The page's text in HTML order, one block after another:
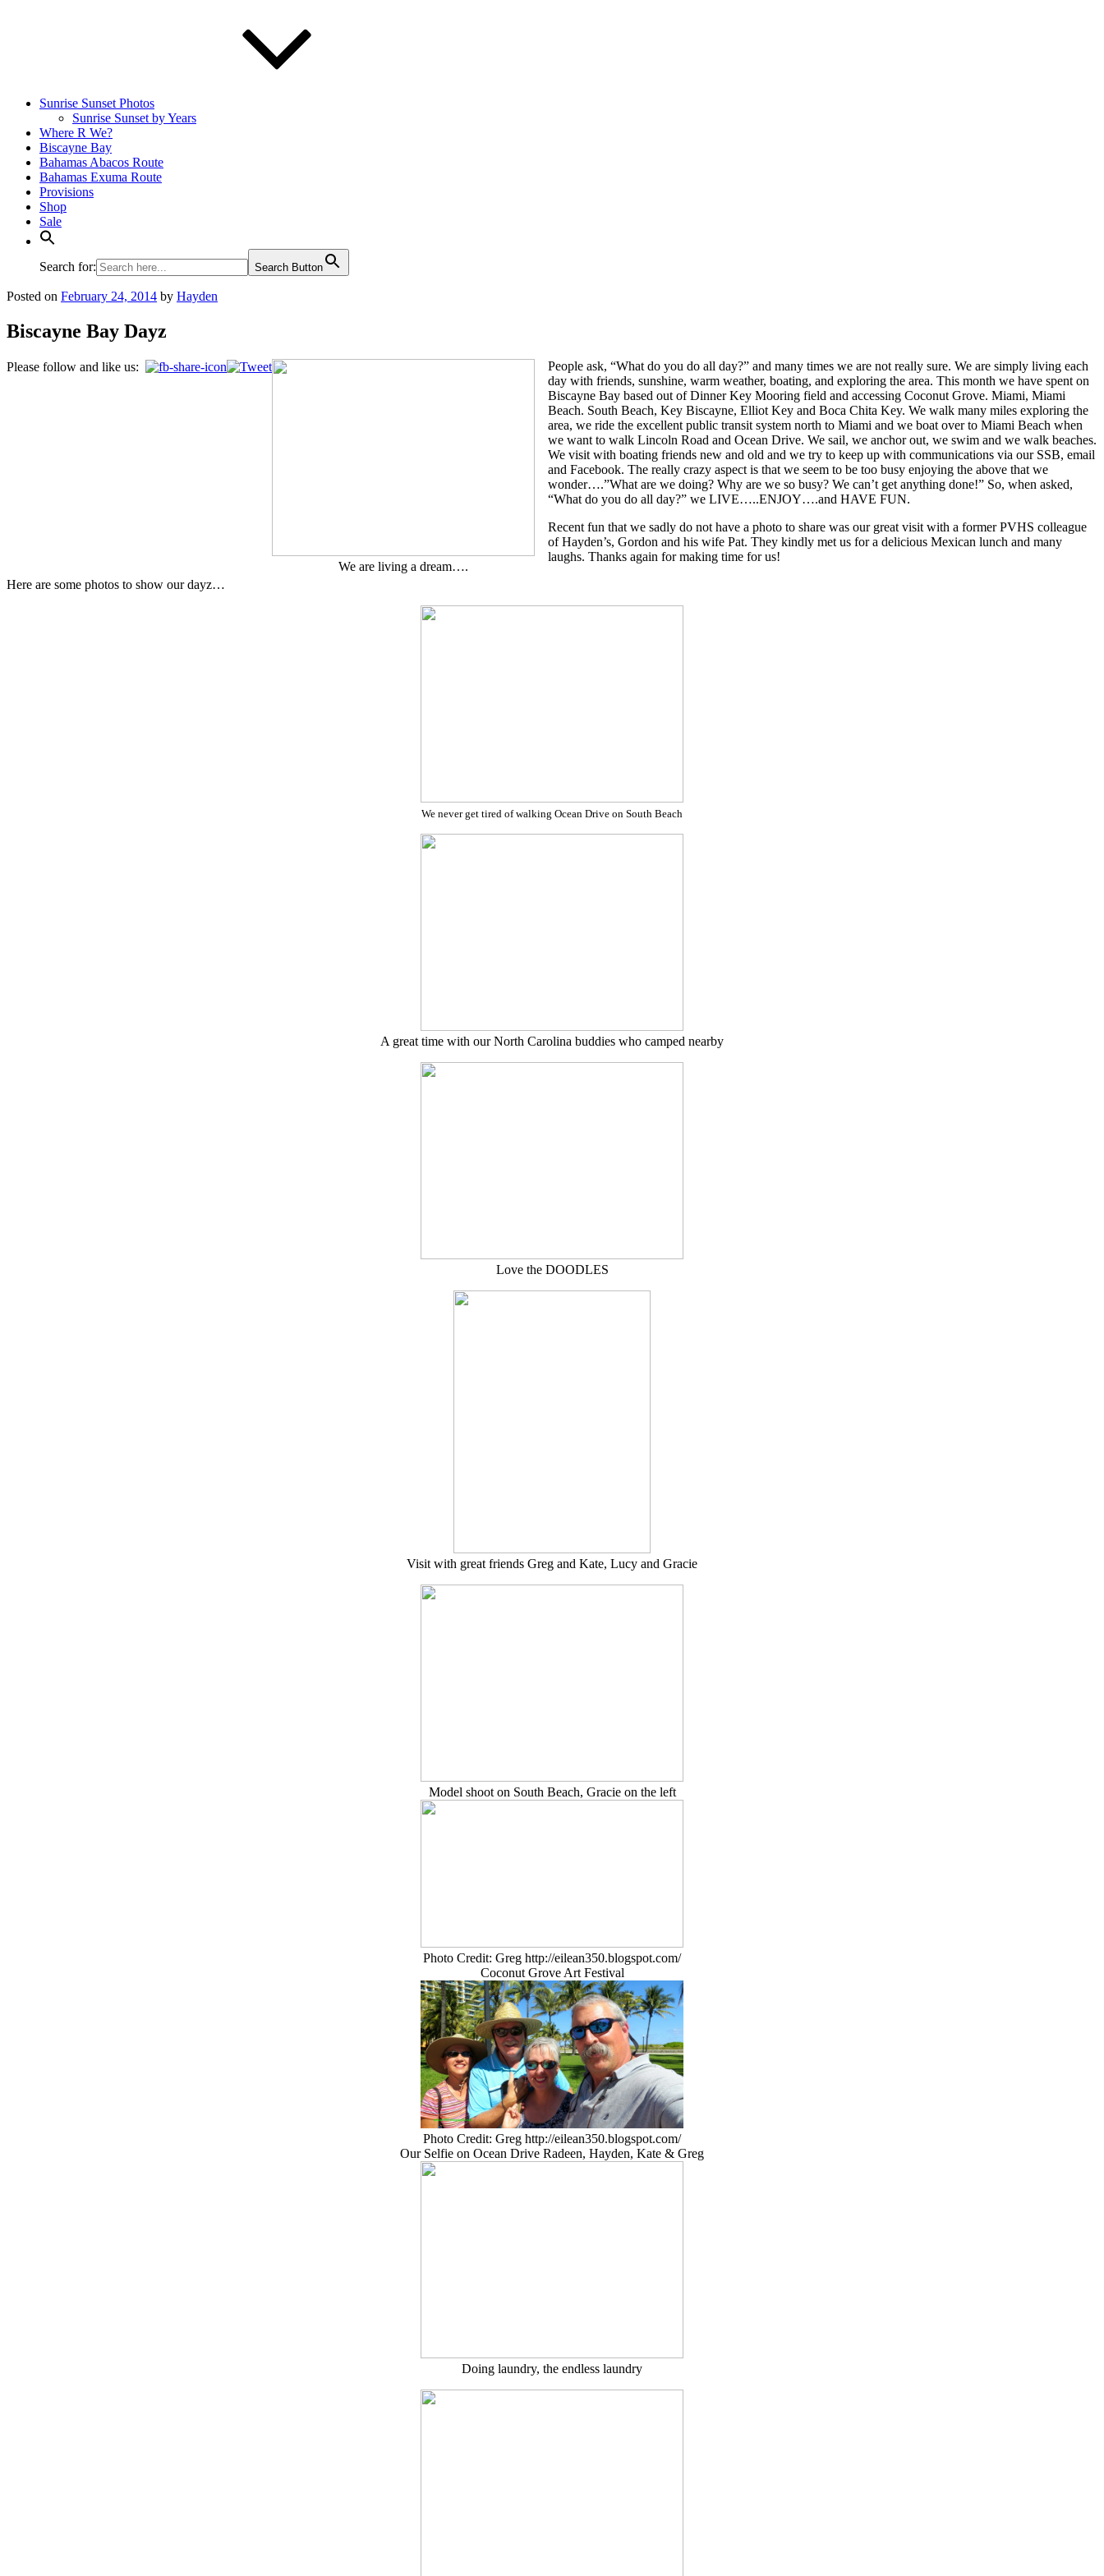
Sunrise Sunset Photos
Sunrise Sunset by Years
Where R We?
Biscayne Bay
Bahamas Abacos Route
Bahamas Exuma Route
Provisions
Shop
Sale
Search for: Search Button
Posted on February 24, 2014 by Hayden
Biscayne Bay Dayz
Please follow and like us:
We are living a dream….
People ask, “What do you do all day?” and many times we are not really sure. We are simply living each
day with friends, sunshine, warm weather, boating, and exploring the area. This month we have spent on
Biscayne Bay based out of Dinner Key Mooring field and accessing Coconut Grove. Miami, Miami
Beach. South Beach, Key Biscayne, Elliot Key and Boca Chita Key. We walk many miles exploring the
area, we ride the excellent public transit system north to Miami and we boat over to Miami Beach when
we want to walk Lincoln Road and Ocean Drive. We sail, we anchor out, we swim and we walk beaches.
We visit with boating friends new and old and we try to keep up with communications via our SSB, email
and Facebook. The really crazy aspect is that we seem to be too busy enjoying the above that we
wonder….”What are we doing? Why are we so busy? We can’t get anything done!” So, when asked,
“What do you do all day?” we LIVE…..ENJOY….and HAVE FUN.
Recent fun that we sadly do not have a photo to share was our great visit with a former PVHS colleague
of Hayden’s, Gordon and his wife Pat. They kindly met us for a delicious Mexican lunch and many
laughs. Thanks again for making time for us!
Here are some photos to show our dayz…
We never get tired of walking Ocean Drive on South Beach
A great time with our North Carolina buddies who camped nearby
Love the DOODLES
Visit with great friends Greg and Kate, Lucy and Gracie
Model shoot on South Beach, Gracie on the left
Photo Credit: Greg http://eilean350.blogspot.com/
Coconut Grove Art Festival
Photo Credit: Greg http://eilean350.blogspot.com/
Our Selfie on Ocean Drive Radeen, Hayden, Kate & Greg
Doing laundry, the endless laundry